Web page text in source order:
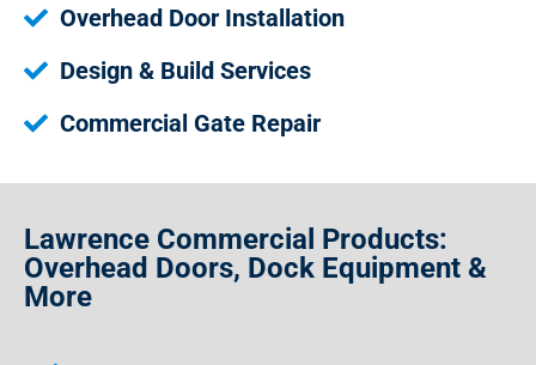
Overhead Door Installation
Design & Build Services
Commercial Gate Repair
Lawrence Commercial Products:
Overhead Doors, Dock Equipment &
More